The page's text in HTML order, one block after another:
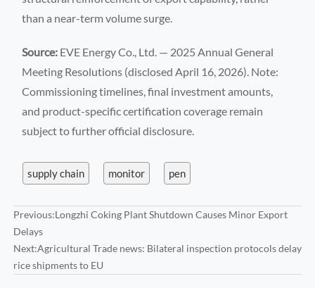
than a near-term volume surge.
Source: EVE Energy Co., Ltd. — 2025 Annual General
Meeting Resolutions (disclosed April 16, 2026). Note:
Commissioning timelines, final investment amounts,
and product-specific certification coverage remain
subject to further official disclosure.
supply chain monitor pen
Previous:Longzhi Coking Plant Shutdown Causes Minor Export
Delays
Next:Agricultural Trade news: Bilateral inspection protocols delay
rice shipments to EU